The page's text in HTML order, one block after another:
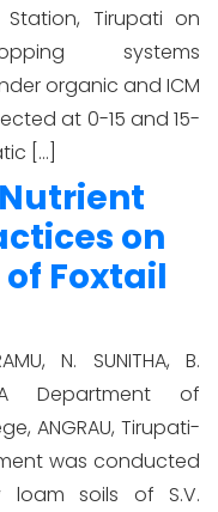
Station, Tirupati on
systems
organic and ICM
at 0-15 and 15-
[…]
on
Foxtail
N. SUNITHA, B.
Department of
ANGRAU, Tirupati-
was conducted
loam soils of S.V.